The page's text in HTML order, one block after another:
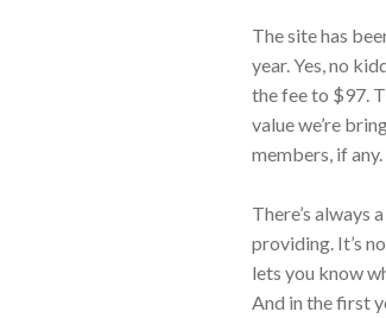
The site has
year. Yes, no
the fee to $97.
value we’re
members, if any.
There’s always
providing. It’s
lets you know
And in the first